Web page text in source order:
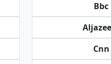
Bbc
Cnn